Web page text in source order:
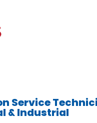
Service
& Industrial